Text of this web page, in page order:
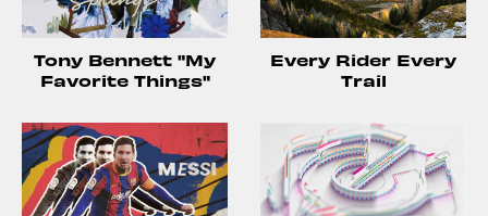
Tony Bennett "My
Favorite Things"
Every Rider Every
Trail